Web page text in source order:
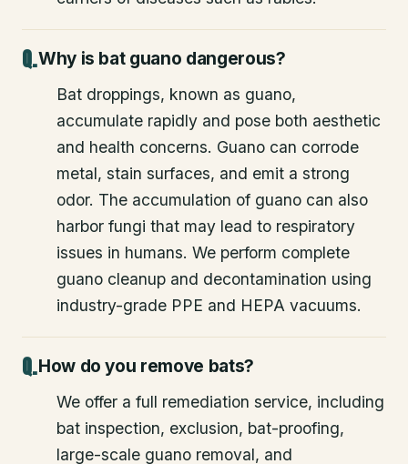
Why is bat guano dangerous?
Bat droppings, known as guano,
accumulate rapidly and pose both aesthetic
and health concerns. Guano can corrode
metal, stain surfaces, and emit a strong
odor. The accumulation of guano can also
harbor fungi that may lead to respiratory
issues in humans. We perform complete
guano cleanup and decontamination using
industry-grade PPE and HEPA vacuums.
How do you remove bats?
We offer a full remediation service, including
bat inspection, exclusion, bat-proofing,
large-scale guano removal, and